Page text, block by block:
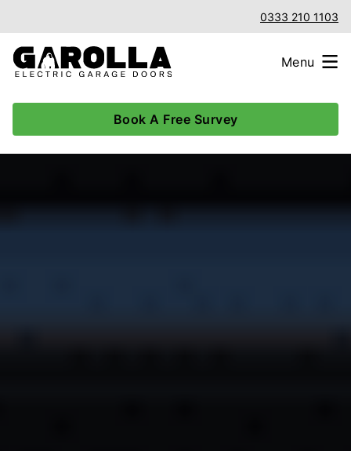
0333 210 1103
Menu
Book A Free Survey